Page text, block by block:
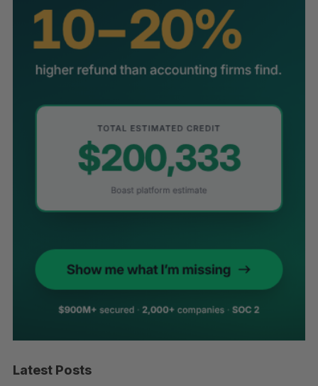
Latest Posts